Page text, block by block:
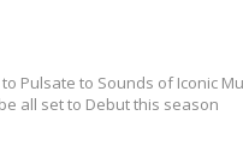
Pulsate to Sounds of Iconic
all set to Debut this season